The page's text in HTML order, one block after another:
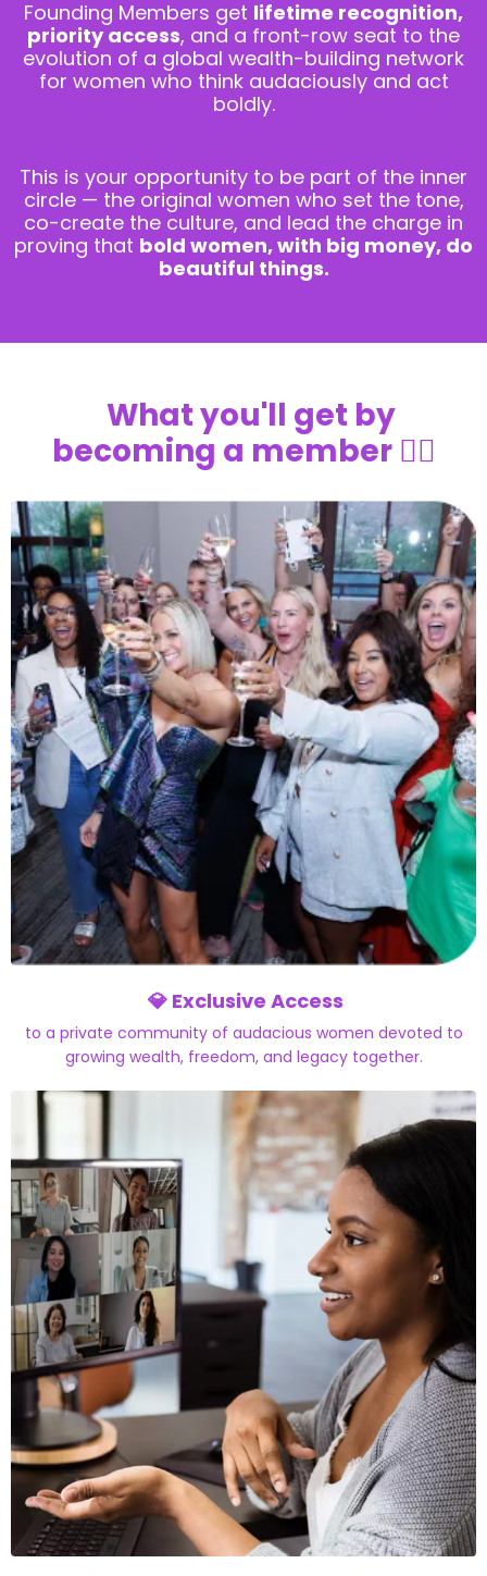
Founding Members get lifetime recognition,
priority access, and a front-row seat to the
evolution of a global wealth-building network
for women who think audaciously and act
boldly.
This is your opportunity to be part of the inner
circle — the original women who set the tone,
co-create the culture, and lead the charge in
proving that bold women, with big money, do
beautiful things.
What you'll get by
becoming a member👇🏼
💎 Exclusive Access
to a private community of audacious women devoted to
growing wealth, freedom, and legacy together.